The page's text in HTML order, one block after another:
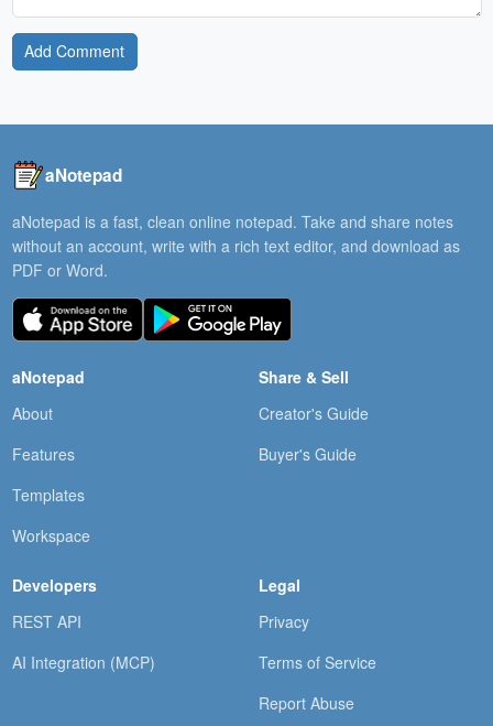
Add Comment
aNotepad
aNotepad is a fast, clean online notepad. Take and share notes
without an account, write with a rich text editor, and download as
PDF or Word.
aNotepad
About
Features
Templates
Workspace
Share & Sell
Creator's Guide
Buyer's Guide
Developers
REST API
AI Integration (MCP)
Legal
Privacy
Terms of Service
Report Abuse